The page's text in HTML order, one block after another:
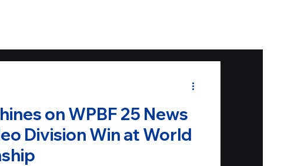
on WPBF 25 News
Division Win at World